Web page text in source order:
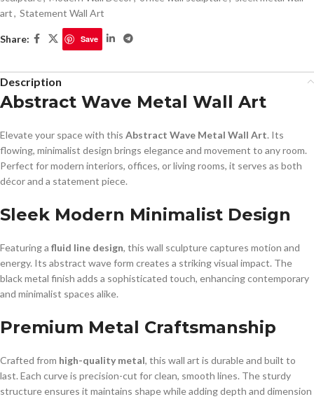
art, Statement Wall Art
Share: Save
Description
Abstract Wave Metal Wall Art
Elevate your space with this Abstract Wave Metal Wall Art. Its
flowing, minimalist design brings elegance and movement to any room.
Perfect for modern interiors, offices, or living rooms, it serves as both
décor and a statement piece.
Sleek Modern Minimalist Design
Featuring a fluid line design, this wall sculpture captures motion and
energy. Its abstract wave form creates a striking visual impact. The
black metal finish adds a sophisticated touch, enhancing contemporary
and minimalist spaces alike.
Premium Metal Craftsmanship
Crafted from high-quality metal, this wall art is durable and built to
last. Each curve is precision-cut for clean, smooth lines. The sturdy
structure ensures it maintains shape while adding depth and dimension